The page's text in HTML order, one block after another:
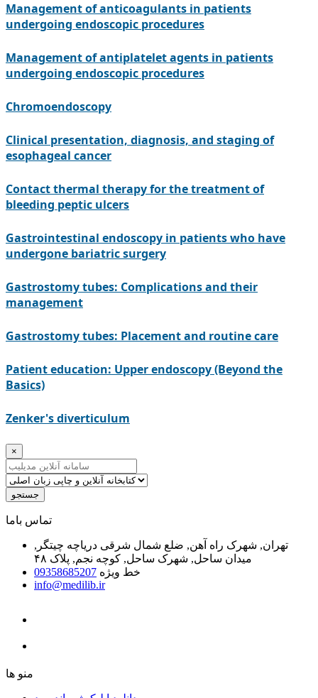
Management of anticoagulants in patients
undergoing endoscopic procedures
Management of antiplatelet agents in patients
undergoing endoscopic procedures
Chromoendoscopy
Clinical presentation, diagnosis, and staging of
esophageal cancer
Contact thermal therapy for the treatment of
bleeding peptic ulcers
Gastrointestinal endoscopy in patients who have
undergone bariatric surgery
Gastrostomy tubes: Complications and their
management
Gastrostomy tubes: Placement and routine care
Patient education: Upper endoscopy (Beyond the
Basics)
Zenker's diverticulum
×
جستجو
ﺗﻤﺎﺱ ﺑﺎﻣﺎ
تهران, شهرک راه آهن, ضلع شمال شرقی دریاچه چیتگر,
میدان ساحل, شهرک ساحل, کوچه نجم, پلاک ۴۸
خط ویژه 09358685207
info@medilib.ir
ﻣﻨﻮ ﻫﺎ